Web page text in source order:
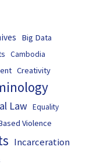
Big Data
Cambodia
Creativity
Law Equality
Violence
Incarceration